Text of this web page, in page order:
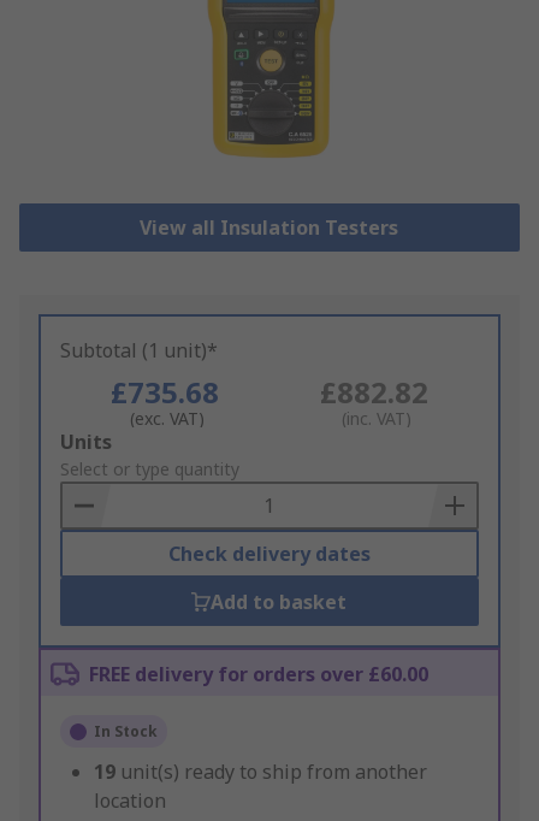
View all Insulation Testers
Subtotal (1 unit)*
£735.68
(exc. VAT)
£882.82
(inc. VAT)
Add
to
Basket
Units
Select or type quantity
Check delivery dates
Add to basket
FREE delivery for orders over £60.00
In Stock
19 unit(s) ready to ship from another
location